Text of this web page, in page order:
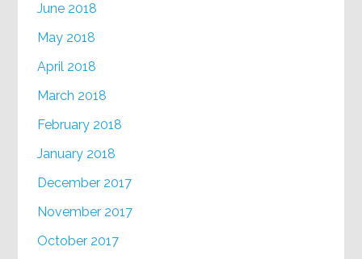
June 2018
May 2018
April 2018
March 2018
February 2018
January 2018
December 2017
November 2017
October 2017